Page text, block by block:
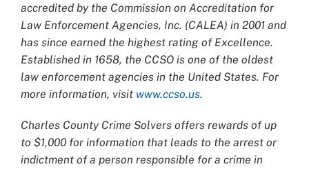
accredited by the Commission on Accreditation for
Law Enforcement Agencies, Inc. (CALEA) in 2001 and
has since earned the highest rating of Excellence.
Established in 1658, the CCSO is one of the oldest
law enforcement agencies in the United States. For
more information, visit www.ccso.us.
Charles County Crime Solvers offers rewards of up
to $1,000 for information that leads to the arrest or
indictment of a person responsible for a crime in